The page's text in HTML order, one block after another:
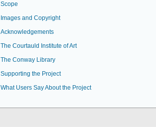
Scope
Images and Copyright
Acknowledgements
The Courtauld Institute of Art
The Conway Library
Supporting the Project
What Users Say About the Project